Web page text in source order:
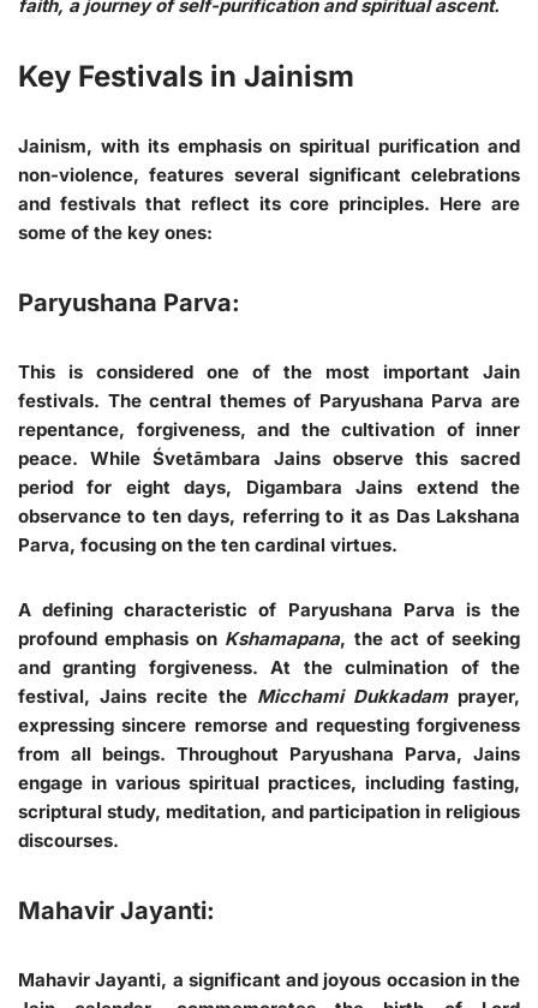
faith, a journey of self-purification and spiritual ascent.
Key Festivals in Jainism
Jainism, with its emphasis on spiritual purification and
non-violence, features several significant celebrations
and festivals that reflect its core principles. Here are
some of the key ones:
Paryushana Parva:
This is considered one of the most important Jain
festivals. The central themes of Paryushana Parva are
repentance, forgiveness, and the cultivation of inner
peace. While Śvetāmbara Jains observe this sacred
period for eight days, Digambara Jains extend the
observance to ten days, referring to it as Das Lakshana
Parva, focusing on the ten cardinal virtues.
A defining characteristic of Paryushana Parva is the
profound emphasis on Kshamapana, the act of seeking
and granting forgiveness. At the culmination of the
festival, Jains recite the Micchami Dukkadamprayer,
expressing sincere remorse and requesting forgiveness
from all beings. Throughout Paryushana Parva, Jains
engage in various spiritual practices, including fasting,
scriptural study, meditation, and participation in religious
discourses.
Mahavir Jayanti:
Mahavir Jayanti, a significant and joyous occasion in the